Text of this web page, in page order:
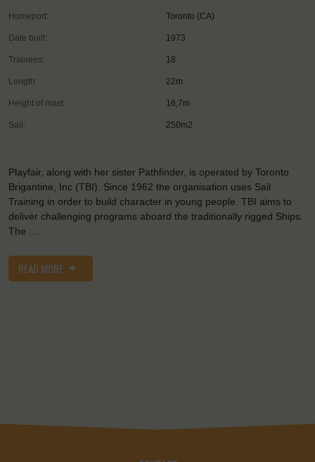
Homeport: Toronto (CA)
Date built: 1973
Trainees: 18
Length: 22m
Height of mast: 16,7m
Sail: 250m2
Playfair, along with her sister Pathfinder, is operated by Toronto
Brigantine, Inc (TBI). Since 1962 the organisation uses Sail
Training in order to build character in young people. TBI aims to
deliver challenging programs aboard the traditionally rigged Ships.
The …
READ MORE